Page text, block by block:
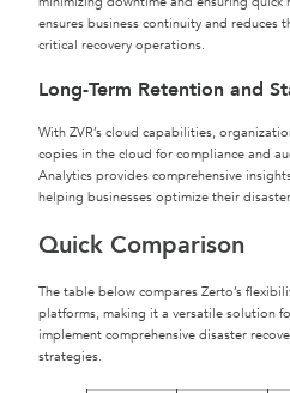
ensures business continuity and reduces
critical recovery operations.
Long-Term Retention and
With ZVR’s cloud capabilities,
copies in the cloud for compliance and
Analytics provides comprehensive
helping businesses optimize their
Quick Comparison
The table below compares Zerto’s
platforms, making it a versatile solution
implement comprehensive disaster
strategies.